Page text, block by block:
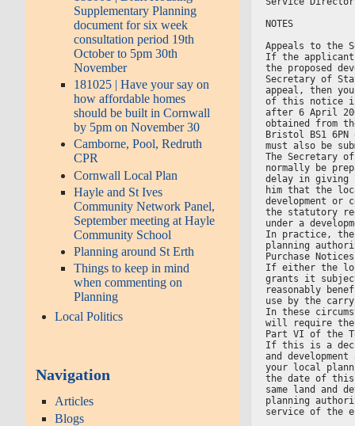
Supplementary Planning
document for six week
consultation period 19th
October to 5pm 30th
November
181025 | Have your say on
how affordable homes
should be built in Cornwall
by 5pm on November 30
Camborne, Pool, Redruth
CPR
Cornwall Local Plan
Hayle and St Ives
Community Network Panel,
September meeting at Hayle
Community School
Planning around St Erth
Things to keep in mind
when commenting on
Planning
Local Politics
Navigation
Articles
Blogs
NOTES
Appeals to the
If the
the proposed
Secretary of
appeal, then
of this notice in
after 6 April
obtained from
Bristol BS1
must also be
The Secretary
normally be
delay in giving
him that the
development or
the statutory
under a
In practice, the
planning
Purchase Notices
If either the
grants it
reasonably
use by the
In these
will require the
Part VI of the
If this is a
and
your local
the date of
same land and
planning
service of the